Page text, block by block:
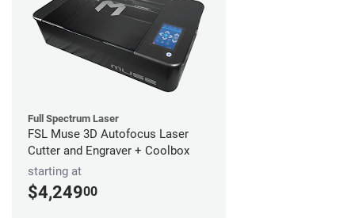
Full Spectrum Laser
FSL Muse 3D Autofocus Laser
Cutter and Engraver + Coolbox
starting at
$4,24900